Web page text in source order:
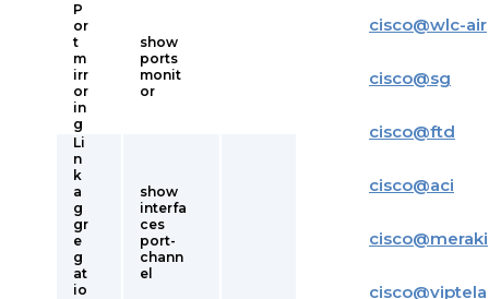
P
or
t
m
irr
or
in
g
show
ports
monit
or
Li
n
k
a
g
gr
e
g
at
io
show
interfa
ces
port-
chann
el
cisco@wlc-air
cisco@sg
cisco@ftd
cisco@aci
cisco@meraki
cisco@viptela